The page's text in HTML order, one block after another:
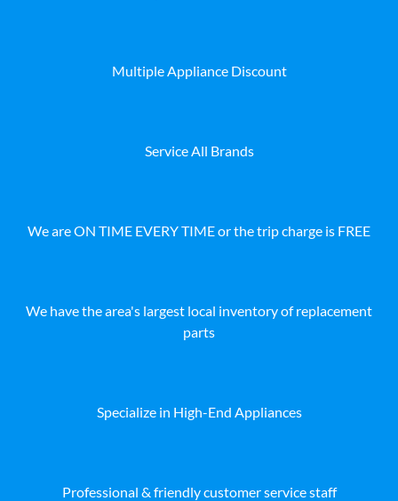
Multiple Appliance Discount
Service All Brands
We are ON TIME EVERY TIME or the trip charge is FREE
We have the area's largest local inventory of replacement
parts
Specialize in High-End Appliances
Professional & friendly customer service staff